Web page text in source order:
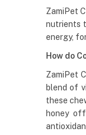
ZamiPet
nutrients
energy,
How do
ZamiPet
blend of
these
honey